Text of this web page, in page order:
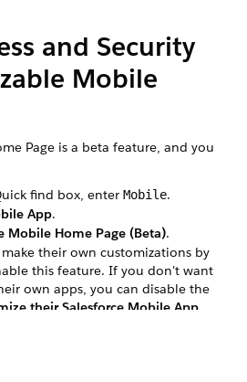
and Security
Mobile
Page is a beta feature, and you
find box, enter Mobile.
App.
Mobile Home Page (Beta).
their own customizations by
this feature. If you don't want
own apps, you can disable the
their Salesforce Mobile App
in the mobile builder, you
user profiles. For more